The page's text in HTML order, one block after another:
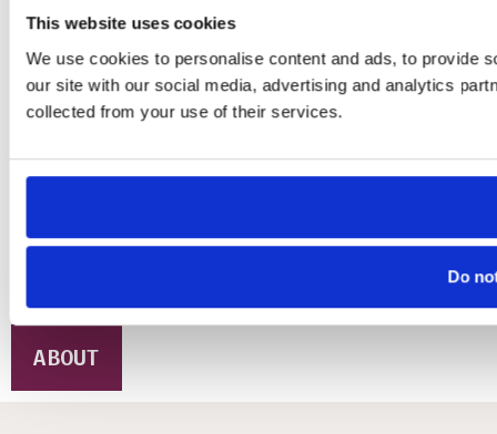
This website uses cookies
We use cookies to personalise content and ads, to provide
our site with our social media, advertising and analytics
collected from your use of their services.
Do
for your practice, or an organization
looking for transformative strategies,
MINO offers space, support, and spark.
professional practice, and translate
ABOUT